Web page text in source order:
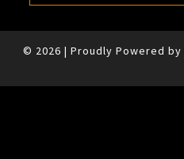
© 2026 | Proudly Powered by